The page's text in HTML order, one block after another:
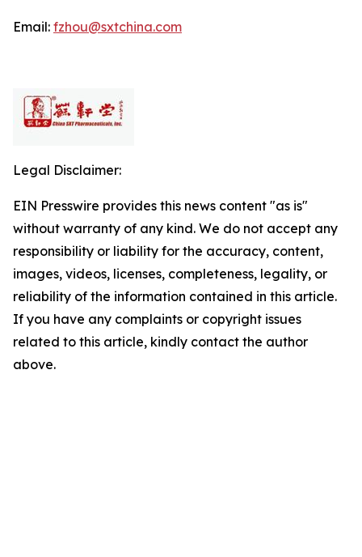
Email: fzhou@sxtchina.com
Legal Disclaimer:
EIN Presswire provides this news content "as is"
without warranty of any kind. We do not accept any
responsibility or liability for the accuracy, content,
images, videos, licenses, completeness, legality, or
reliability of the information contained in this article.
If you have any complaints or copyright issues
related to this article, kindly contact the author
above.